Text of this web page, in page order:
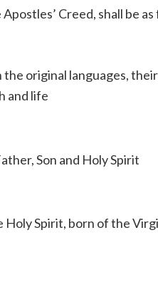
Creed, shall be as
original languages,
and life
Son and Holy Spirit
Spirit, born of the